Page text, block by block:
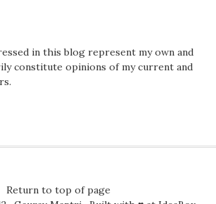
in this blog represent my own and
constitute opinions of my current and
Return to top of page